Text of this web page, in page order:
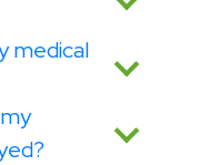
medical